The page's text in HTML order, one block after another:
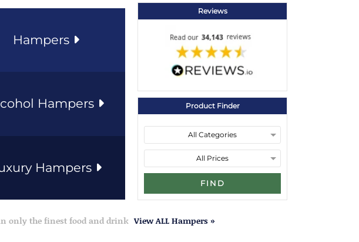
Hampers
Hampers
Hampers
Reviews
Product Finder
FIND
only the finest food and drink View ALL Hampers »